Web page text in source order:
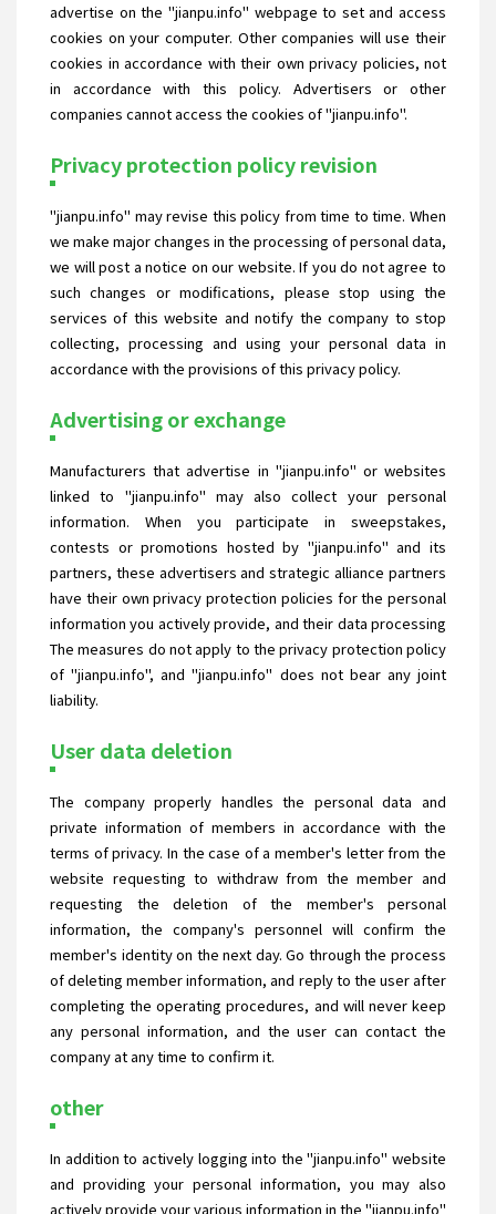
advertise on the "jianpu.info" webpage to set and access
cookies on your computer. Other companies will use their
cookies in accordance with their own privacy policies, not
in accordance with this policy. Advertisers or other
companies cannot access the cookies of "jianpu.info".
Privacy protection policy revision
"jianpu.info" may revise this policy from time to time. When
we make major changes in the processing of personal data,
we will post a notice on our website. If you do not agree to
such changes or modifications, please stop using the
services of this website and notify the company to stop
collecting, processing and using your personal data in
accordance with the provisions of this privacy policy.
Advertising or exchange
Manufacturers that advertise in "jianpu.info" or websites
linked to "jianpu.info" may also collect your personal
information. When you participate in sweepstakes,
contests or promotions hosted by "jianpu.info" and its
partners, these advertisers and strategic alliance partners
have their own privacy protection policies for the personal
information you actively provide, and their data processing
The measures do not apply to the privacy protection policy
of "jianpu.info", and "jianpu.info" does not bear any joint
liability.
User data deletion
The company properly handles the personal data and
private information of members in accordance with the
terms of privacy. In the case of a member's letter from the
website requesting to withdraw from the member and
requesting the deletion of the member's personal
information, the company's personnel will confirm the
member's identity on the next day. Go through the process
of deleting member information, and reply to the user after
completing the operating procedures, and will never keep
any personal information, and the user can contact the
company at any time to confirm it.
other
In addition to actively logging into the "jianpu.info" website
and providing your personal information, you may also
actively provide your various information in the "jianpu.info"